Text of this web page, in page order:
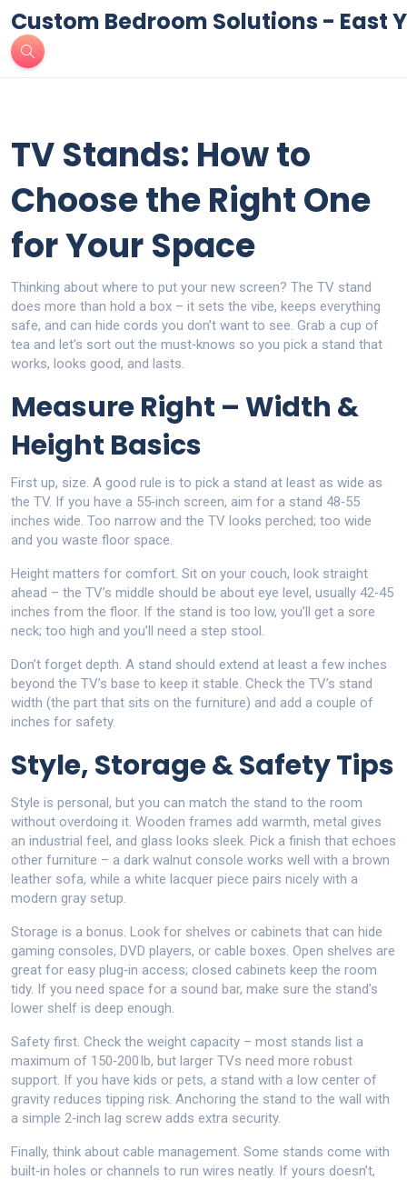
Custom Bedroom Solutions - East
TV Stands: How to
Choose the Right One
for Your Space
Thinking about where to put your new screen? The TV stand
does more than hold a box – it sets the vibe, keeps everything
safe, and can hide cords you don’t want to see. Grab a cup of
tea and let’s sort out the must‑knows so you pick a stand that
works, looks good, and lasts.
Measure Right – Width &
Height Basics
First up, size. A good rule is to pick a stand at least as wide as
the TV. If you have a 55‑inch screen, aim for a stand 48‑55
inches wide. Too narrow and the TV looks perched; too wide
and you waste floor space.
Height matters for comfort. Sit on your couch, look straight
ahead – the TV’s middle should be about eye level, usually 42‑45
inches from the floor. If the stand is too low, you’ll get a sore
neck; too high and you’ll need a step stool.
Don’t forget depth. A stand should extend at least a few inches
beyond the TV’s base to keep it stable. Check the TV’s stand
width (the part that sits on the furniture) and add a couple of
inches for safety.
Style, Storage & Safety Tips
Style is personal, but you can match the stand to the room
without overdoing it. Wooden frames add warmth, metal gives
an industrial feel, and glass looks sleek. Pick a finish that echoes
other furniture – a dark walnut console works well with a brown
leather sofa, while a white lacquer piece pairs nicely with a
modern gray setup.
Storage is a bonus. Look for shelves or cabinets that can hide
gaming consoles, DVD players, or cable boxes. Open shelves are
great for easy plug‑in access; closed cabinets keep the room
tidy. If you need space for a sound bar, make sure the stand’s
lower shelf is deep enough.
Safety first. Check the weight capacity – most stands list a
maximum of 150‑200 lb, but larger TVs need more robust
support. If you have kids or pets, a stand with a low center of
gravity reduces tipping risk. Anchoring the stand to the wall with
a simple 2‑inch lag screw adds extra security.
Finally, think about cable management. Some stands come with
built‑in holes or channels to run wires neatly. If yours doesn’t,